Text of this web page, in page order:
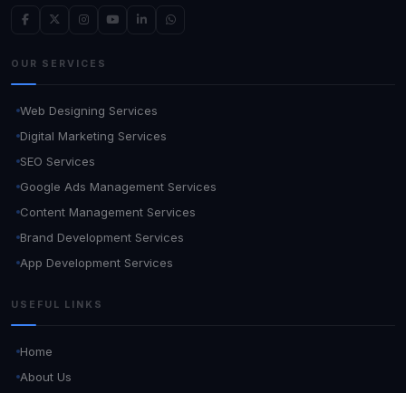
OUR SERVICES
Web Designing Services
Digital Marketing Services
SEO Services
Google Ads Management Services
Content Management Services
Brand Development Services
App Development Services
USEFUL LINKS
Home
About Us